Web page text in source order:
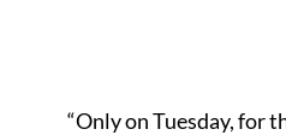
“Only on Tuesday, for